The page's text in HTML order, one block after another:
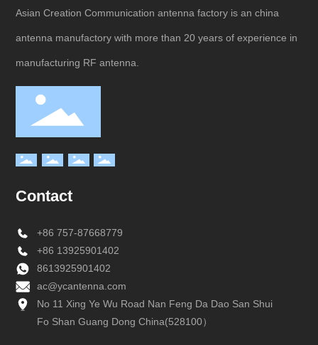
Asian Creation Communication antenna factory is an china
antenna manufactory with more than 20 years of experience in
manufacturing RF antenna.
Contact
+86 757-87668779
+86 13925901402
8613925901402
ac@ycantenna.com
No 11 Xing Ye Wu Road Nan Feng Da Dao San Shui
Fo Shan Guang Dong China(528100）